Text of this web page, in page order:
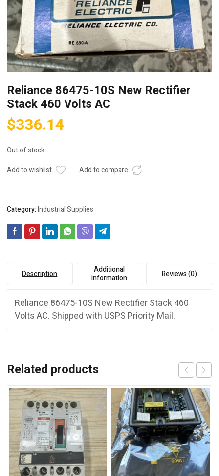
Reliance 86475-10S New Rectifier
Stack 460 Volts AC
$336.14
Out of stock
Add to wishlist
Add to compare
Category:Industrial Supplies
Description
Additional
information
Reviews (0)
Reliance 86475-10S New Rectifier Stack 460
Volts AC. Shipped with USPS Priority Mail.
Related products